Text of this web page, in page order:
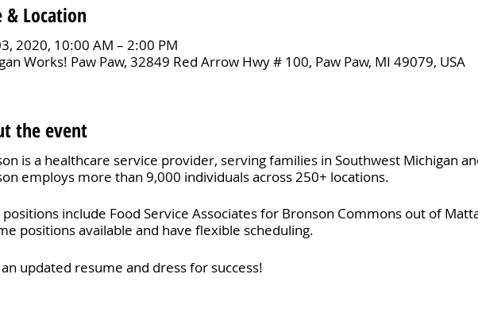
& Location
2020, 10:00 AM – 2:00 PM
Works! Paw Paw, 32849 Red Arrow Hwy # 100, Paw Paw, MI 49079, USA
the event
is a healthcare service provider, serving families in Southwest Michigan
employs more than 9,000 individuals across 250+ locations.
positions include Food Service Associates for Bronson Commons out of
positions available and have flexible scheduling.
updated resume and dress for success!